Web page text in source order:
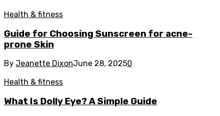
Health & fitness
Guide for Choosing Sunscreen for acne-
prone Skin
By Jeanette DixonJune 28, 20250
Health & fitness
What Is Dolly Eye? A Simple Guide